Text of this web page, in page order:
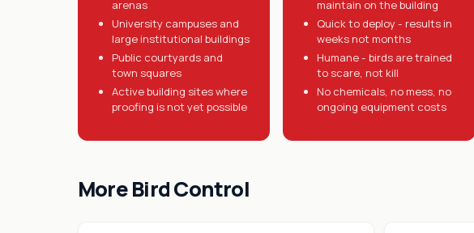
arenas
University campuses and
large institutional buildings
Public courtyards and
town squares
Active building sites where
proofing is not yet possible
maintain on the building
Quick to deploy - results in
weeks not months
Humane - birds are trained
to scare, not kill
No chemicals, no mess, no
ongoing equipment costs
More Bird Control